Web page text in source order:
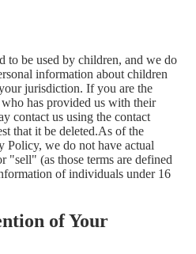
to be used by children, and we do
information about children
jurisdiction. If you are the
has provided us with their
contact us using the contact
that it be deleted.As of the
Policy, we do not have actual
"sell" (as those terms are defined
of individuals under 16
of Your